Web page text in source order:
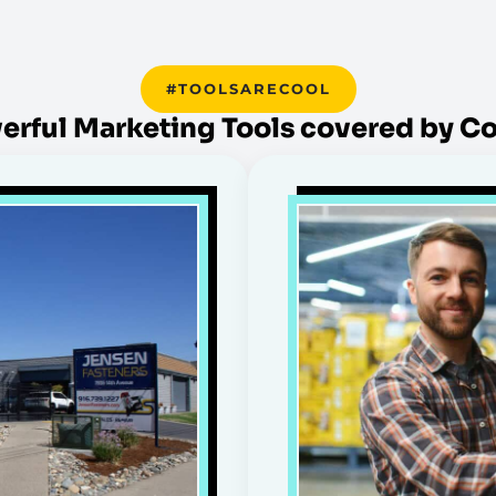
#TOOLSARECOOL
Marketing Tools covered by